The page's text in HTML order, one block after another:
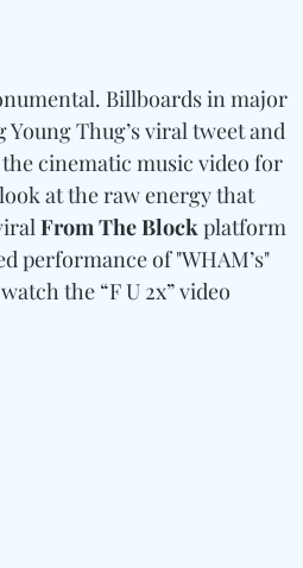
Billboards in major
Thug’s viral tweet and
cinematic music video for
at the raw energy that
From The Block platform
performance of "WHAM’s"
the “F U 2x” video